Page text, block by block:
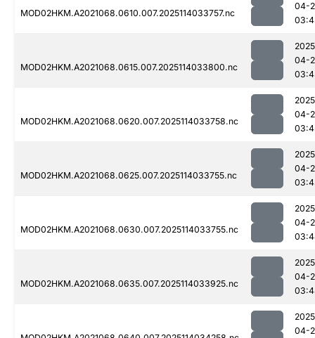
MOD02HKM.A2021068.0610.007.2025114033757.nc
04-
MOD02HKM.A2021068.0615.007.2025114033800.nc
04-
MOD02HKM.A2021068.0620.007.2025114033758.nc
04-
MOD02HKM.A2021068.0625.007.2025114033755.nc
04-
MOD02HKM.A2021068.0630.007.2025114033755.nc
04-
MOD02HKM.A2021068.0635.007.2025114033925.nc
04-
04-